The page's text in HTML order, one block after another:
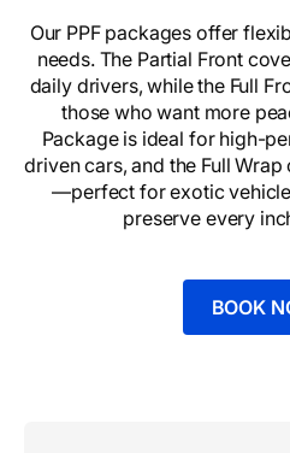
Our PPF packages offer
needs. The Partial Front
daily drivers, while the Full
those who want more
Package is ideal for high-
driven cars, and the Full
—perfect for exotic
preserve every
BOOK